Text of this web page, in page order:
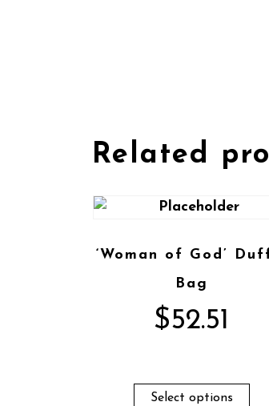
Related
‘Woman of God’
Bag
$52.51
Select options